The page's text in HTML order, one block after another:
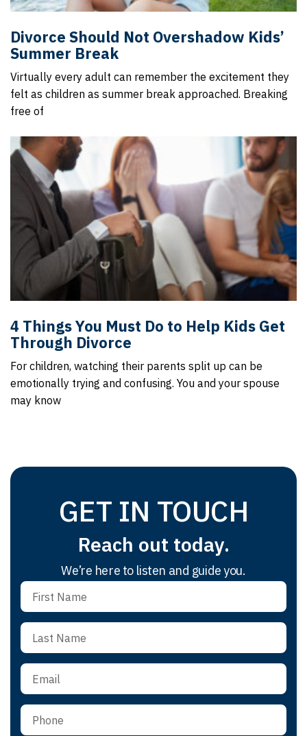
Divorce Should Not Overshadow Kids’
Summer Break
Virtually every adult can remember the excitement they
felt as children as summer break approached. Breaking
free of
4 Things You Must Do to Help Kids Get
Through Divorce
For children, watching their parents split up can be
emotionally trying and confusing. You and your spouse
may know
GET IN TOUCH
Reach out today.
We’re here to listen and guide you.